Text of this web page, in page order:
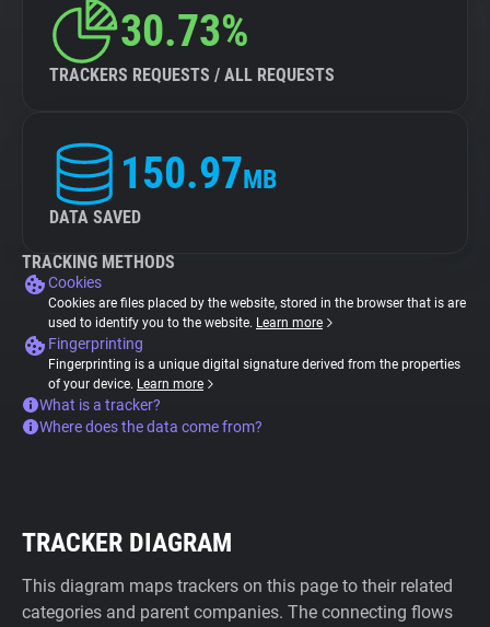
30.73%
TRACKERS REQUESTS / ALL REQUESTS
150.97MB
DATA SAVED
TRACKING METHODS
Cookies
Cookies are files placed by the website, stored in the browser that is are
used to identify you to the website. Learn more
Fingerprinting
Fingerprinting is a unique digital signature derived from the properties
of your device. Learn more
What is a tracker?
Where does the data come from?
TRACKER DIAGRAM
This diagram maps trackers on this page to their related
categories and parent companies. The connecting flows